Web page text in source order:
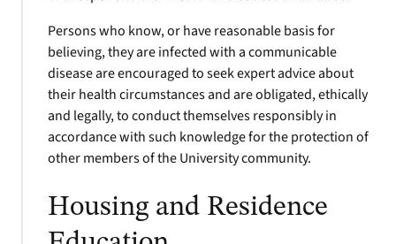
Persons who know, or have reasonable basis for
believing, they are infected with a communicable
disease are encouraged to seek expert advice about
their health circumstances and are obligated, ethically
and legally, to conduct themselves responsibly in
accordance with such knowledge for the protection of
other members of the University community.
Housing and Residence